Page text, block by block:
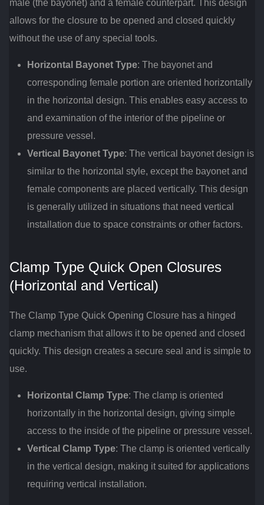
male (the bayonet) and a female counterpart. This design
allows for the closure to be opened and closed quickly
without the use of any special tools.
Horizontal Bayonet Type: The bayonet and
corresponding female portion are oriented horizontally
in the horizontal design. This enables easy access to
and examination of the interior of the pipeline or
pressure vessel.
Vertical Bayonet Type: The vertical bayonet design is
similar to the horizontal style, except the bayonet and
female components are placed vertically. This design
is generally utilized in situations that need vertical
installation due to space constraints or other factors.
Clamp Type Quick Open Closures
(Horizontal and Vertical)
The Clamp Type Quick Opening Closure has a hinged
clamp mechanism that allows it to be opened and closed
quickly. This design creates a secure seal and is simple to
use.
Horizontal Clamp Type: The clamp is oriented
horizontally in the horizontal design, giving simple
access to the inside of the pipeline or pressure vessel.
Vertical Clamp Type: The clamp is oriented vertically
in the vertical design, making it suited for applications
requiring vertical installation.